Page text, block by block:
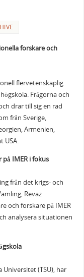
forskare och
flervetenskaplig
Frågorna och
drar till sig en rad
från Sverige,
Armenien,
USA.
IMER i fokus
från det krigs- och
Revaz
och forskare på IMER
analysera situationen
Universitet (TSU), har